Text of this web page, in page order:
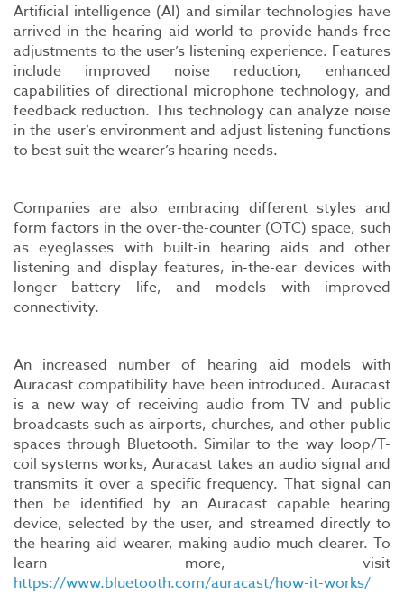
Artificial intelligence (AI) and similar technologies have
arrived in the hearing aid world to provide hands-free
adjustments to the user’s listening experience. Features
include improved noise reduction, enhanced
capabilities of directional microphone technology, and
feedback reduction. This technology can analyze noise
in the user’s environment and adjust listening functions
to best suit the wearer’s hearing needs.
Companies are also embracing different styles and
form factors in the over-the-counter (OTC) space, such
as eyeglasses with built-in hearing aids and other
listening and display features, in-the-ear devices with
longer battery life, and models with improved
connectivity.
An increased number of hearing aid models with
Auracast compatibility have been introduced. Auracast
is a new way of receiving audio from TV and public
broadcasts such as airports, churches, and other public
spaces through Bluetooth. Similar to the way loop/T-
coil systems works, Auracast takes an audio signal and
transmits it over a specific frequency. That signal can
then be identified by an Auracast capable hearing
device, selected by the user, and streamed directly to
the hearing aid wearer, making audio much clearer. To
learn more, visit
https://www.bluetooth.com/auracast/how-it-works/